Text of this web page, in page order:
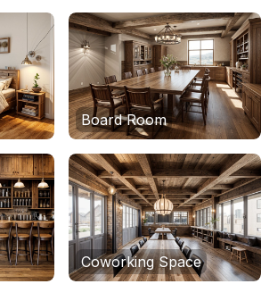
Board Room
Coworking Space